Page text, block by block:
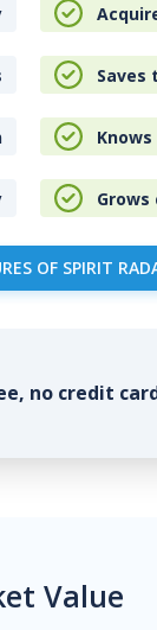
OF SPIRIT
no credit
Value